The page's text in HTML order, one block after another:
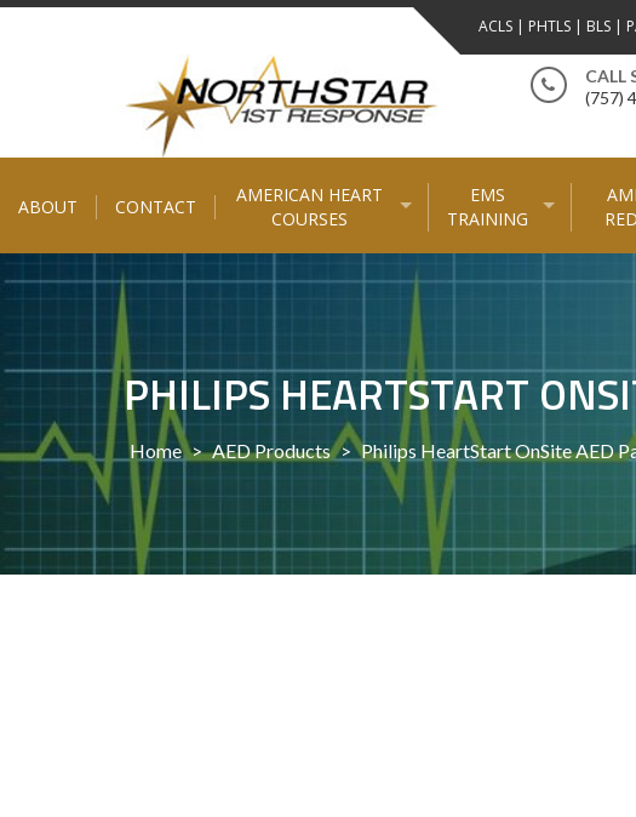
Skip
ACLS | PHTLS | BLS |
CALL
(757)
ABOUT CONTACT
AMERICAN HEART
COURSES
EMS
TRAINING
PHILIPS HEARTSTART
Home > AED Products > Philips HeartStart OnSite AED